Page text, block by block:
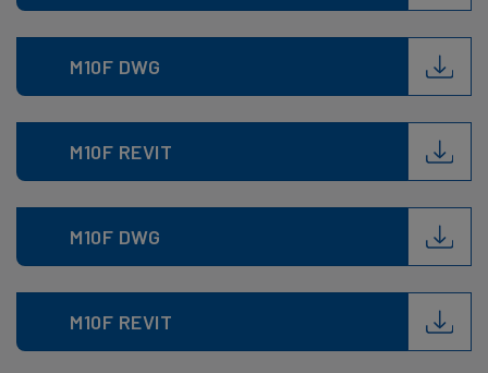
M10F DWG
M10F REVIT
M10F DWG
M10F REVIT